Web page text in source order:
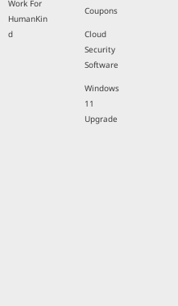
Work For
HumanKin
d
Coupons
Cloud
Security
Software
Windows
11
Upgrade